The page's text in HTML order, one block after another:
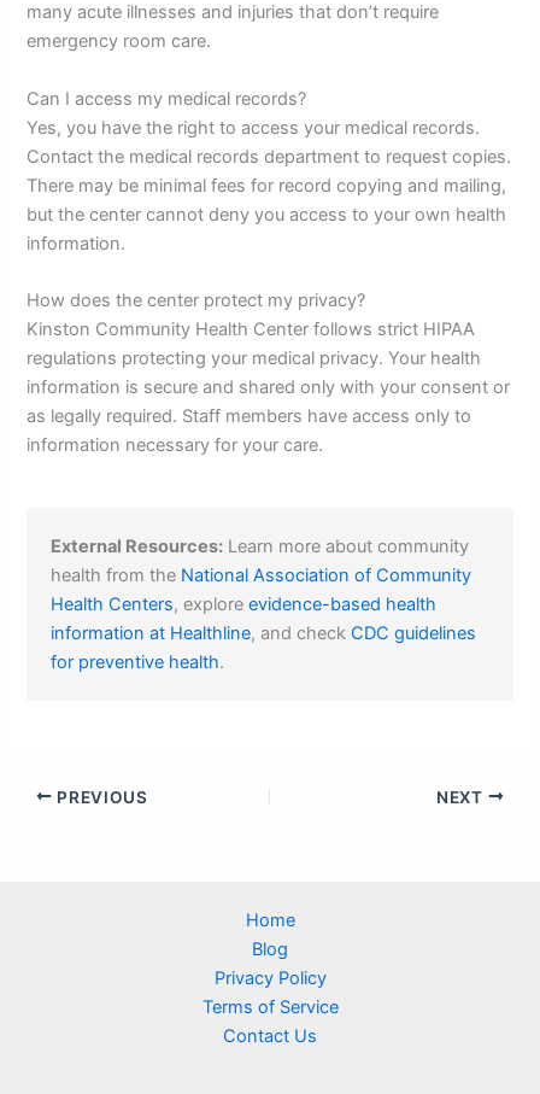
many acute illnesses and injuries that don’t require
emergency room care.
Can I access my medical records?
Yes, you have the right to access your medical records.
Contact the medical records department to request copies.
There may be minimal fees for record copying and mailing,
but the center cannot deny you access to your own health
information.
How does the center protect my privacy?
Kinston Community Health Center follows strict HIPAA
regulations protecting your medical privacy. Your health
information is secure and shared only with your consent or
as legally required. Staff members have access only to
information necessary for your care.
External Resources: Learn more about community
health from the National Association of Community
Health Centers, exploreevidence-based health
information at Healthline, and check CDC guidelines
for preventive health.
PREVIOUS NEXT
Home
Blog
Privacy Policy
Terms of Service
Contact Us